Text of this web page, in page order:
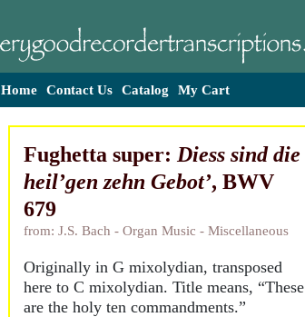
Home Contact Us Catalog My Cart
Fughetta super: Diess sind die
heil’gen zehn Gebot’, BWV
679
from: J.S. Bach - Organ Music - Miscellaneous
Originally in G mixolydian, transposed
here to C mixolydian. Title means, “These
are the holy ten commandments.”